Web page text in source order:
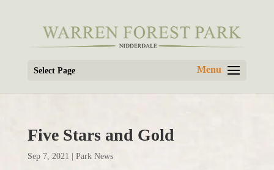
Select Page
Five Stars and Gold
Sep 7, 2021 Park News